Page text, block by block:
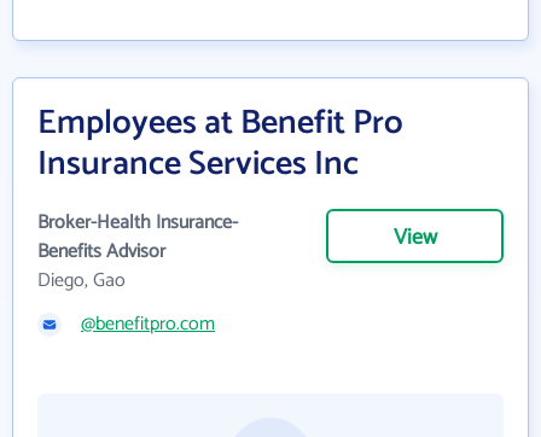
Employees at Benefit Pro
Insurance Services Inc
Broker-Health Insurance-
Benefits Advisor
Diego, Gao
View
@benefitpro.com